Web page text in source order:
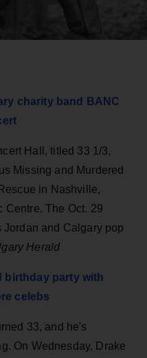
charity band BANC
Hall, titled 33 1/3,
Missing and Murdered
in Nashville,
Centre. The Oct. 29
and Calgary pop
Herald
birthday party with
celebs
33, and he's
On Wednesday, Drake